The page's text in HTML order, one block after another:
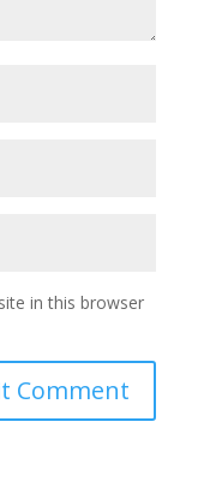
in this browser